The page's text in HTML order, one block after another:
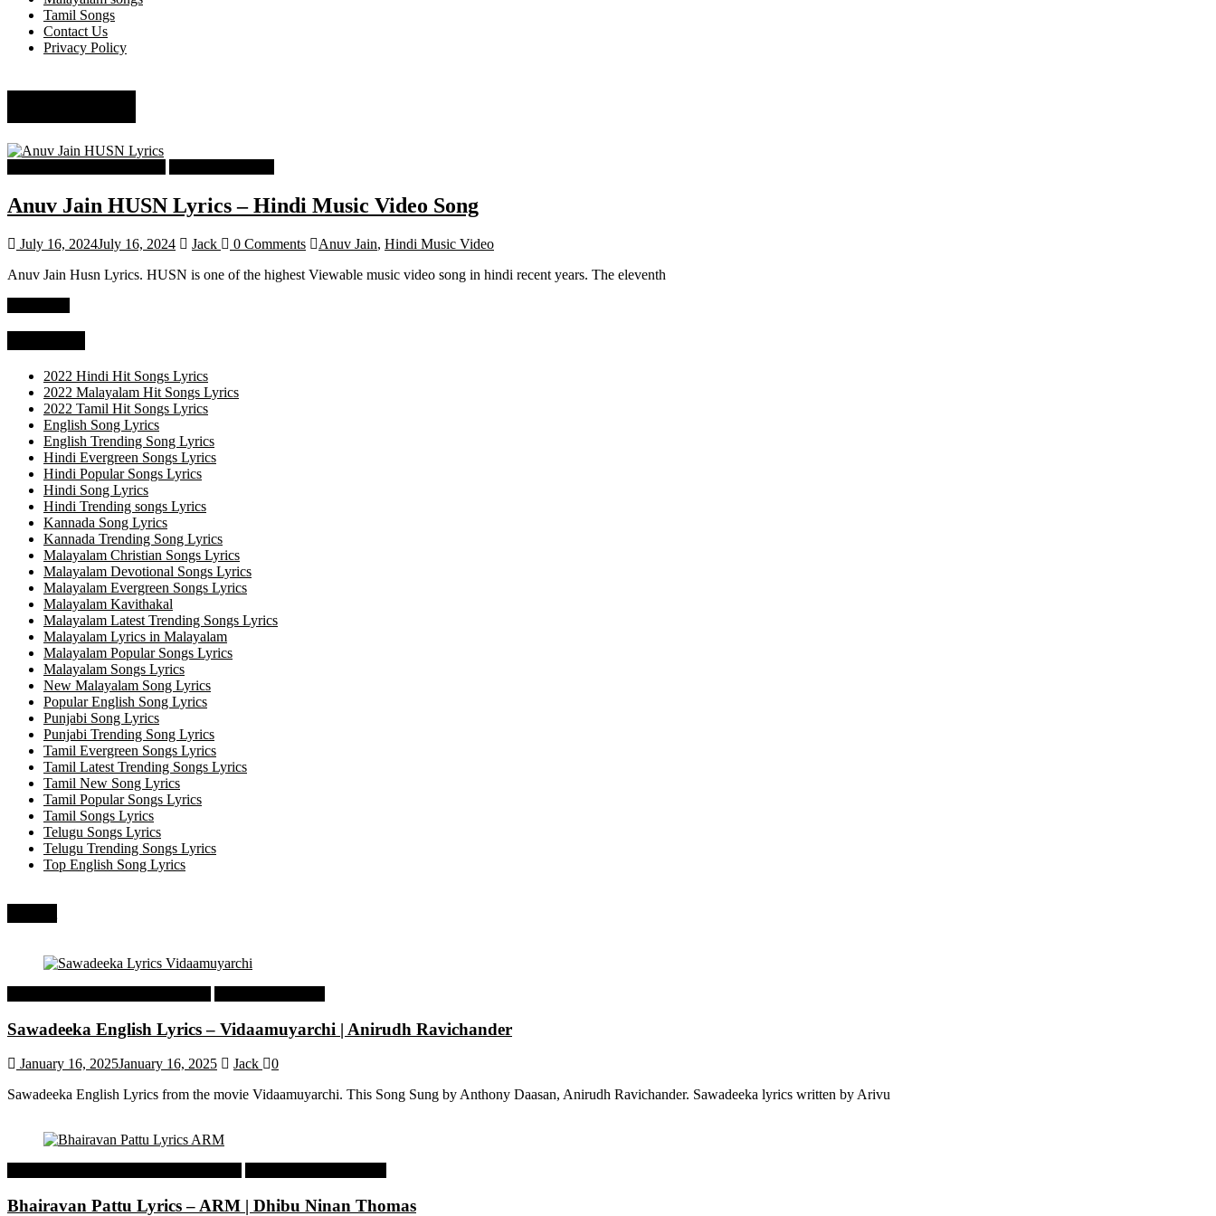
Tamil Songs
Contact Us
Privacy Policy
Anuv Jain HUSN Lyrics – Hindi Music Video Song
July 16, 2024July 16, 2024 Jack 0 Comments Anuv Jain, Hindi Music Video
Anuv Jain Husn Lyrics. HUSN is one of the highest Viewable music video song in hindi recent years. The eleventh
2022 Hindi Hit Songs Lyrics
2022 Malayalam Hit Songs Lyrics
2022 Tamil Hit Songs Lyrics
English Song Lyrics
English Trending Song Lyrics
Hindi Evergreen Songs Lyrics
Hindi Popular Songs Lyrics
Hindi Song Lyrics
Hindi Trending songs Lyrics
Kannada Song Lyrics
Kannada Trending Song Lyrics
Malayalam Christian Songs Lyrics
Malayalam Devotional Songs Lyrics
Malayalam Evergreen Songs Lyrics
Malayalam Kavithakal
Malayalam Latest Trending Songs Lyrics
Malayalam Lyrics in Malayalam
Malayalam Popular Songs Lyrics
Malayalam Songs Lyrics
New Malayalam Song Lyrics
Popular English Song Lyrics
Punjabi Song Lyrics
Punjabi Trending Song Lyrics
Tamil Evergreen Songs Lyrics
Tamil Latest Trending Songs Lyrics
Tamil New Song Lyrics
Tamil Popular Songs Lyrics
Tamil Songs Lyrics
Telugu Songs Lyrics
Telugu Trending Songs Lyrics
Top English Song Lyrics
Sawadeeka English Lyrics – Vidaamuyarchi | Anirudh Ravichander
January 16, 2025January 16, 2025 Jack
0
Sawadeeka English Lyrics from the movie Vidaamuyarchi. This Song Sung by Anthony Daasan, Anirudh Ravichander. Sawadeeka lyrics written by Arivu
Bhairavan Pattu Lyrics – ARM | Dhibu Ninan Thomas